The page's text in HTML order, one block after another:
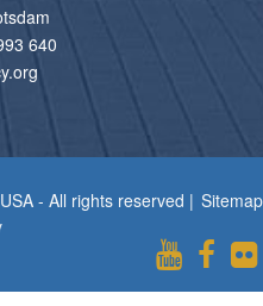
640
- All rights reserved | Sitemap